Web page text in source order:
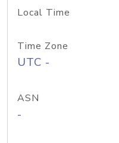
Local Time
Time Zone
UTC -
ASN
-